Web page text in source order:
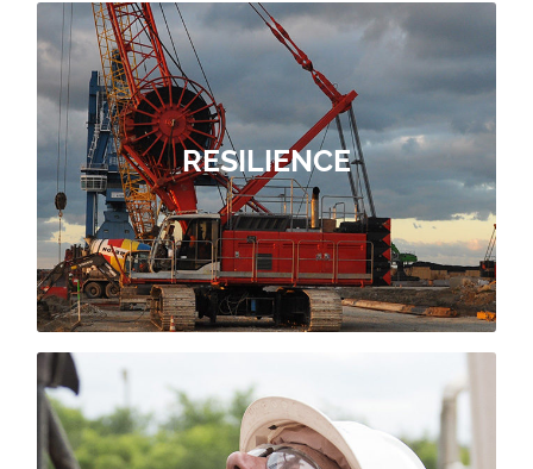
RESILIENCE
RESILIENCE
During the design phase of a port
project, it is imperative to take into
account the preservation of the site’s
immediate environment
OUR RESILIENCE OFFER
OUR MAINTAIN OFFER